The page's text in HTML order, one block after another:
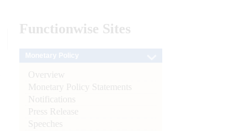
Functionwise Sites
Overview
Monetary Policy Statements
Notifications
Press Release
Speeches